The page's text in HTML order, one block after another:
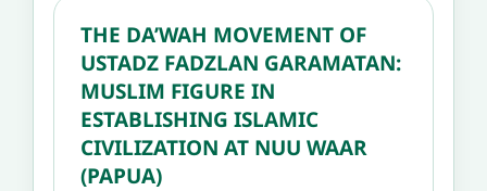
THE DA’WAH MOVEMENT OF
USTADZ FADZLAN GARAMATAN:
MUSLIM FIGURE IN
ESTABLISHING ISLAMIC
CIVILIZATION AT NUU WAAR
(PAPUA)